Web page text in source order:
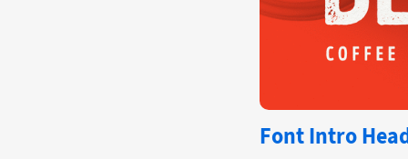
FontIntro